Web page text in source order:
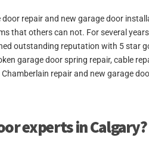
repair and new garage door
that others can not. For several
outstanding reputation with 5 star
garage door spring repair, cable
repair and new garage
experts in Calgary?